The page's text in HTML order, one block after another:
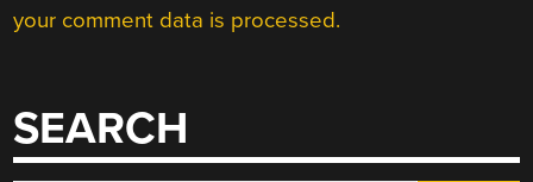
your comment data is processed.
SEARCH